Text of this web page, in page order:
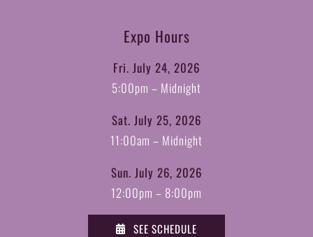
Expo Hours
Fri. July 24, 2026
5:00pm – Midnight
Sat. July 25, 2026
11:00am – Midnight
Sun. July 26, 2026
12:00pm – 8:00pm
SEE SCHEDULE